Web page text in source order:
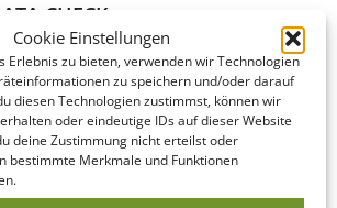
Cookie Einstellungen
Erlebnis zu bieten, verwenden wir Technologien
zu speichern und/oder darauf
diesen Technologien zustimmst, können wir
oder eindeutige IDs auf dieser Website
deine Zustimmung nicht erteilst oder
bestimmte Merkmale und Funktionen
CHECK
offer to look over your data and correct it if
on the same day as you submit it!
Bundle is manufactured within 5-10
days of your print confirmation.